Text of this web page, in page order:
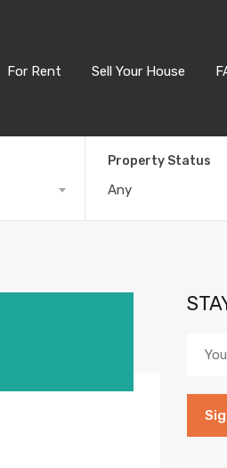
For Rent Sell Your House
Property Status
Any